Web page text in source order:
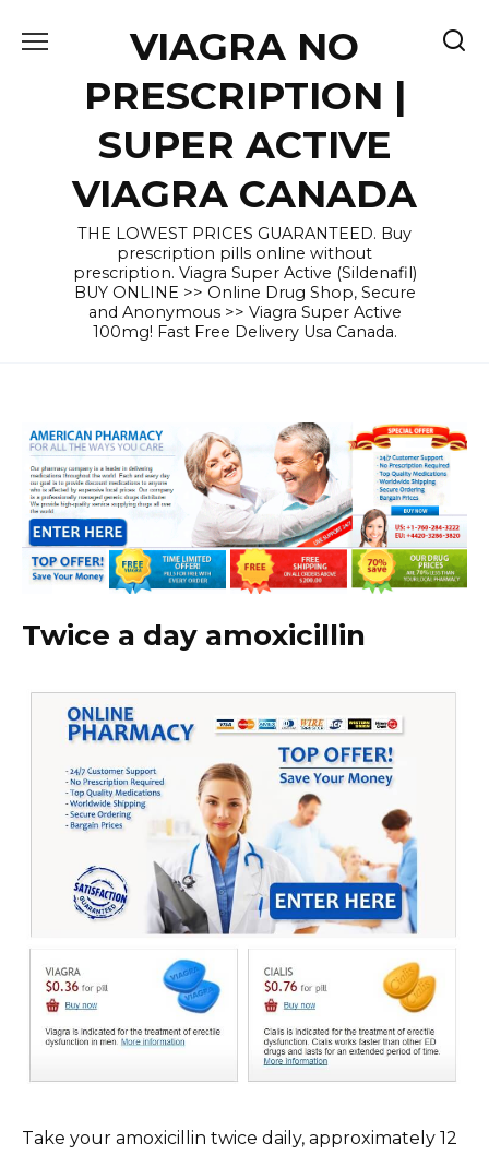
VIAGRA NO
PRESCRIPTION |
SUPER ACTIVE
VIAGRA CANADA
THE LOWEST PRICES GUARANTEED. Buy
prescription pills online without
prescription. Viagra Super Active (Sildenafil)
BUY ONLINE >> Online Drug Shop, Secure
and Anonymous >> Viagra Super Active
100mg! Fast Free Delivery Usa Canada.
Twice a day amoxicillin
Take your amoxicillin twice daily, approximately 12